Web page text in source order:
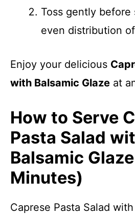
Toss gently before
even distribution
Enjoy your delicious
with Balsamic Glaze at
How to Serve
Pasta Salad
Balsamic
Minutes)
Caprese Pasta Salad